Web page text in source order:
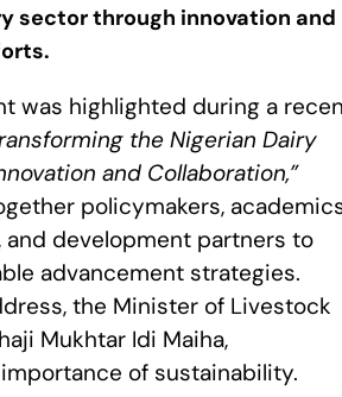
sector through innovation and
was highlighted during a
the Nigerian Dairy
and Collaboration,”
policymakers,
and development partners to
advancement strategies.
the Minister of Livestock
Mukhtar Idi Maiha,
of sustainability.